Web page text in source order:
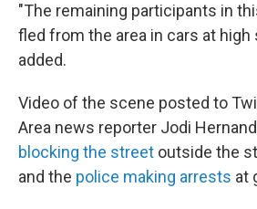
"The remaining participants in
fled from the area in cars at high
added.
Video of the scene posted to
Area news reporter Jodi
blocking the street outside the
and the police making arrests at